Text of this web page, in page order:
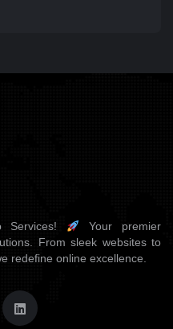
Services!
Your premier
From sleek websites to
redefine online excellence.